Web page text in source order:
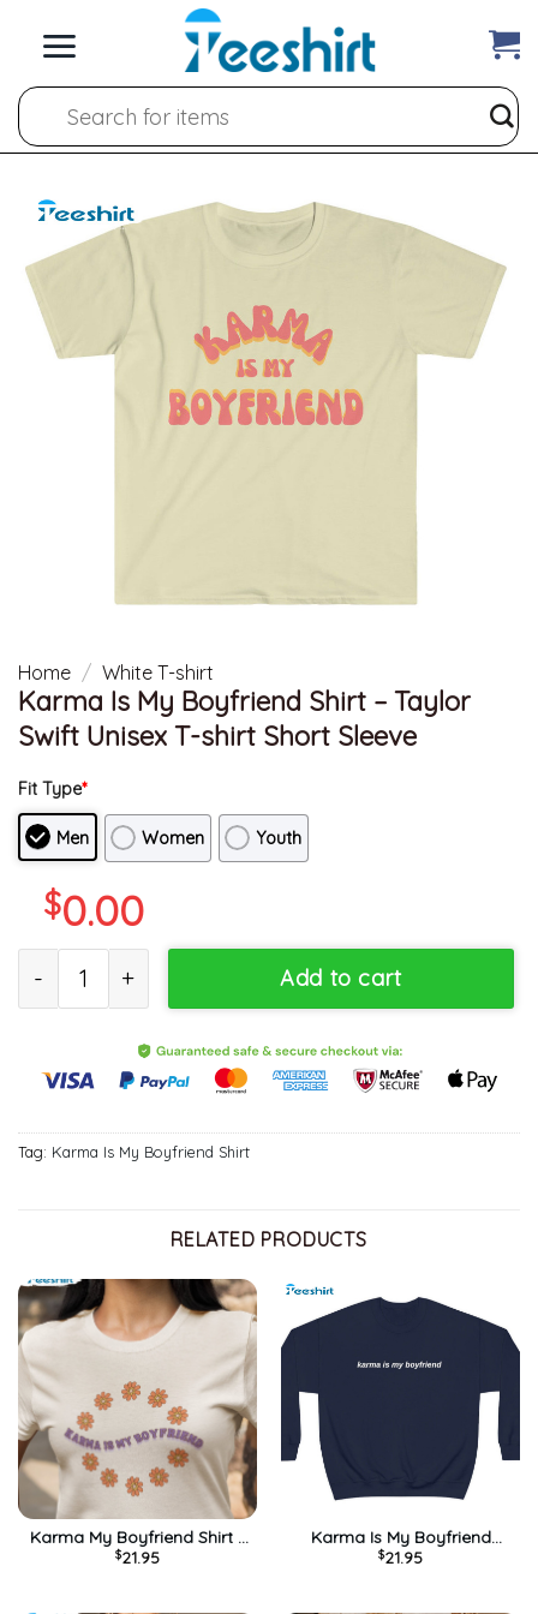
Search
for:
Home / White T-shirt
Karma Is My Boyfriend Shirt – Taylor
Swift Unisex T-shirt Short Sleeve
Fit Type*
Men Women Youth
$0.00
Add to cart
Tag: Karma Is My Boyfriend Shirt
RELATED PRODUCTS
Karma My Boyfriend Shirt –
Midnights Taylor Unisex
$21.95
Karma Is My Boyfriend
Sweatshirt – Midnights
$21.95